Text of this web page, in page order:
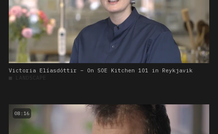
Victoria Elíasdóttir – On SOE Kitchen 101 in Reykjavik
■ LANDSCAPE
08:16